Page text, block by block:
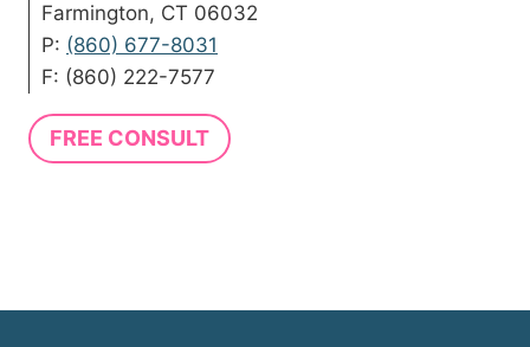
Farmington, CT 06032
P: (860) 677-8031
F: (860) 222-7577
FREE CONSULT